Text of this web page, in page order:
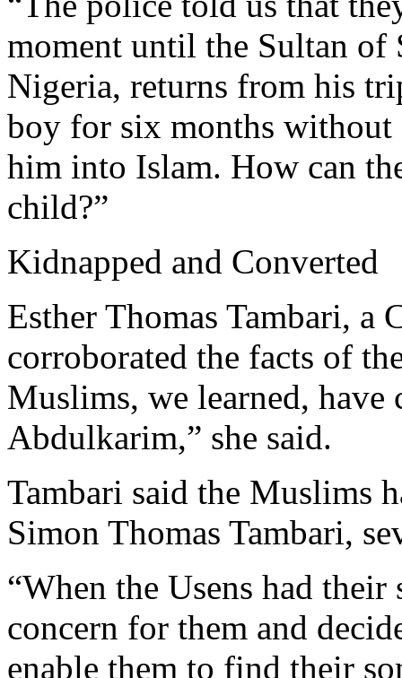
moment until the Sultan
Nigeria, returns from his
boy for six months without
him into Islam. How can
child?”
Kidnapped and Converted
Esther Thomas Tambari, a
corroborated the facts of
Muslims, we learned, have
Abdulkarim,” she said.
Tambari said the Muslims
Simon Thomas Tambari,
“When the Usens had
concern for them and
enable them to find their